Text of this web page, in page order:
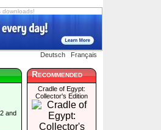
downloads!
Deutsch Français
and
Recommended
Cradle of Egypt:
Collector's Edition